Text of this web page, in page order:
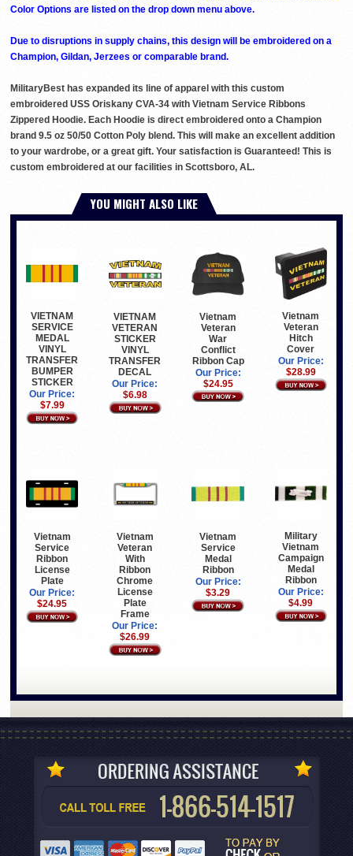
Color Options are listed on the drop down menu above.
Due to disruptions in supply chains, this design will be embroidered on a
Champion, Gildan, Jerzees or comparable brand.
MilitaryBest has expanded its line of apparel with this custom
embroidered USS Oriskany CVA-34 with Vietnam Service Ribbons
Zippered Hoodie. Each Hoodie is direct embroidered onto a Champion
brand 9.5 oz 50/50 Cotton Poly blend. This will make an excellent addition
to your wardrobe, or a great gift. Your satisfaction is Guaranteed! This is
custom embroidered at our facilities in Scottsboro, AL.
YOU MIGHT ALSO LIKE
VIETNAM
SERVICE
MEDAL
VINYL
TRANSFER
BUMPER
STICKER
Our Price:
$7.99
VIETNAM
VETERAN
STICKER
VINYL
TRANSFER
DECAL
Our Price:
$6.98
Vietnam
Veteran
War
Conflict
Ribbon Cap
Our Price:
$24.95
Vietnam
Veteran
Hitch
Cover
Our Price:
$28.99
Vietnam
Service
Ribbon
License
Plate
Our Price:
$24.95
Vietnam
Veteran
With
Ribbon
Chrome
License
Plate
Frame
Our Price:
$26.99
Vietnam
Service
Medal
Ribbon
Our Price:
$3.29
Military
Vietnam
Campaign
Medal
Ribbon
Our Price:
$4.99